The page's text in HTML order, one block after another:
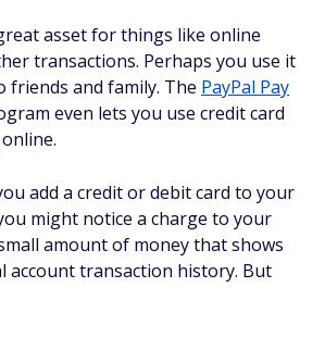
asset for things like online
transactions. Perhaps you use it
friends and family. The PayPal Pay
even lets you use credit card
add a credit or debit card to your
might notice a charge to your
amount of money that shows
account transaction history. But